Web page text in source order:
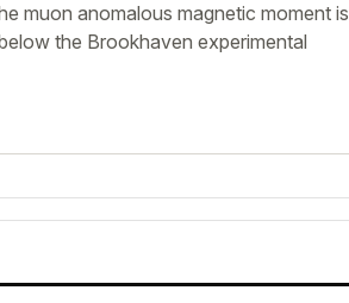
muon anomalous magnetic moment is
the Brookhaven experimental